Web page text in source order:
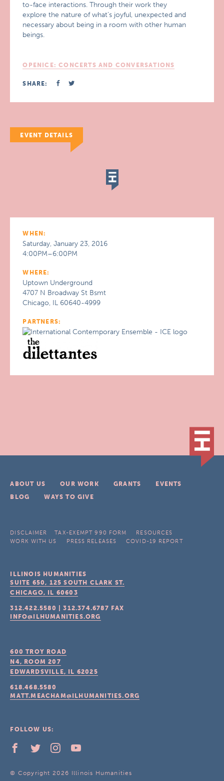
to-face interactions. Through their work they
explore the nature of what’s joyful, unexpected and
necessary about being in a room with other human
beings.
OPENICE: CONCERTS AND CONVERSATIONS
SHARE:
EVENT DETAILS
WHEN:
Saturday, January 23, 2016
4:00PM–6:00PM
WHERE:
Uptown Underground
4707 N Broadway St Bsmt
Chicago, IL 60640-4999
PARTNERS:
ABOUT US OUR WORK GRANTS
EVENTS
BLOG
WAYS TO GIVE
DISCLAIMER TAX-EXEMPT 990 FORM
RESOURCES
WORK WITH US
PRESS RELEASES COVID-19 REPORT
ILLINOIS HUMANITIES
SUITE 650, 125 SOUTH CLARK ST.
CHICAGO, IL 60603
312.422.5580 |312.374.6787 FAX
INFO@ILHUMANITIES.ORG
600 TROY ROAD
N4, ROOM 207
EDWARDSVILLE, IL 62025
618.468.5580
MATT.MEACHAM@ILHUMANITIES.ORG
FOLLOW US:
© Copyright 2026 Illinois Humanities